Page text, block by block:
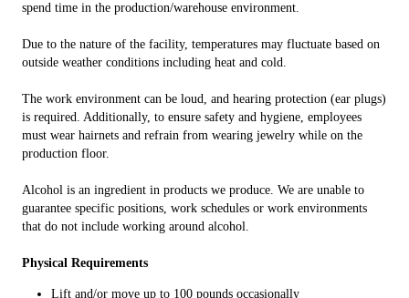
spend time in the production/warehouse environment.
Due to the nature of the facility, temperatures may fluctuate based on
outside weather conditions including heat and cold.
The work environment can be loud, and hearing protection (ear plugs)
is required. Additionally, to ensure safety and hygiene, employees
must wear hairnets and refrain from wearing jewelry while on the
production floor.
Alcohol is an ingredient in products we produce. We are unable to
guarantee specific positions, work schedules or work environments
that do not include working around alcohol.
Physical Requirements
Lift and/or move up to 100 pounds occasionally